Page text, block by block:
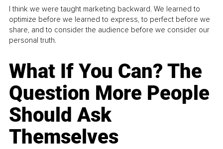
I think we were taught marketing backward. We learned to
optimize before we learned to express, to perfect before we
share, and to consider the audience before we consider our
personal truth.
What If You Can? The
Question More People
Should Ask
Themselves